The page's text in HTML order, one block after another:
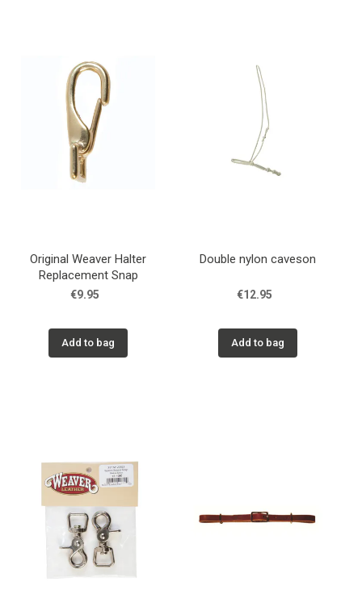
Original Weaver Halter
Replacement Snap
€9.95
Add to bag
Double nylon caveson
€12.95
Add to bag